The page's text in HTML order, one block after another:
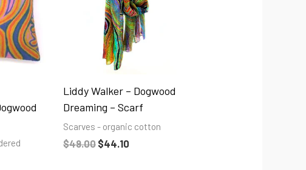
Liddy Walker – Dogwood
Dreaming – Scarf
Scarves - organic cotton
$49.00 $44.10